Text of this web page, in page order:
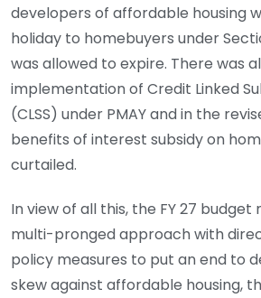
developers of affordable housing
holiday to homebuyers under
was allowed to expire. There was
implementation of Credit Linked
(CLSS) under PMAY and in the
benefits of interest subsidy on
curtailed.
In view of all this, the FY 27
multi-pronged approach with
policy measures to put an end to
skew against affordable housing,